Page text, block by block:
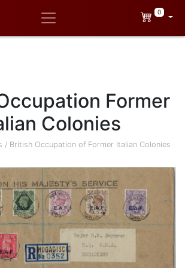
0
Former
Colonies
/ British Occupation of Former Italian Colonies